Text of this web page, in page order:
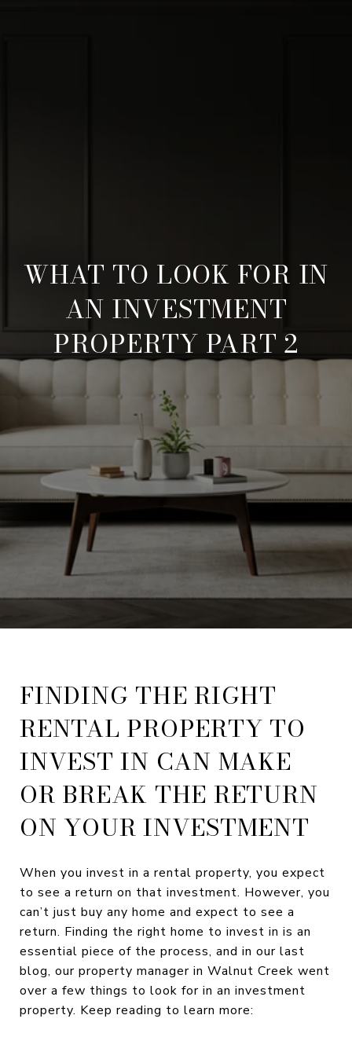
WHAT TO LOOK FOR IN
AN INVESTMENT
PROPERTY PART 2
FINDING THE RIGHT
RENTAL PROPERTY TO
INVEST IN CAN MAKE
OR BREAK THE RETURN
ON YOUR INVESTMENT
When you invest in a rental property, you expect
to see a return on that investment. However, you
can’t just buy any home and expect to see a
return. Finding the right home to invest in is an
essential piece of the process, and in our last
blog, our property manager in Walnut Creek went
over a few things to look for in an investment
property. Keep reading to learn more: